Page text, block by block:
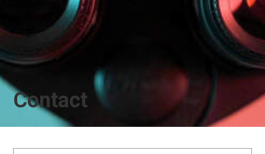
Contact